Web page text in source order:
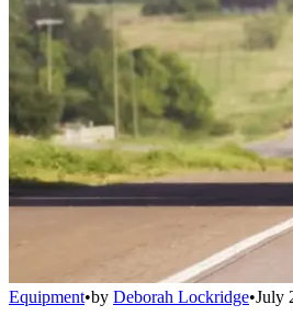
Equipment•by Deborah Lockridge•July